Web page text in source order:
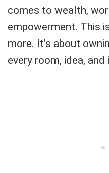
comes to wealth,
empowerment. This
more. It’s about
every room, idea, and